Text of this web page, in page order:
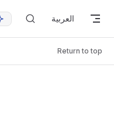
العربية
Return to top